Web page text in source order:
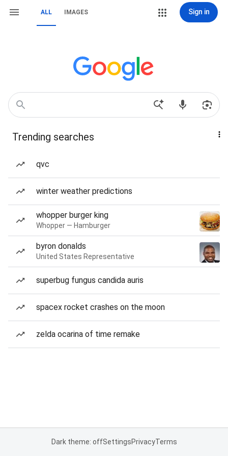
ALL IMAGES Sign in
Trending searches
qvc
winter weather predictions
whopper burger king
Whopper — Hamburger
byron donalds
United States Representative
superbug fungus candida auris
spacex rocket crashes on the moon
zelda ocarina of time remake
Dark theme: offSettingsPrivacyTerms